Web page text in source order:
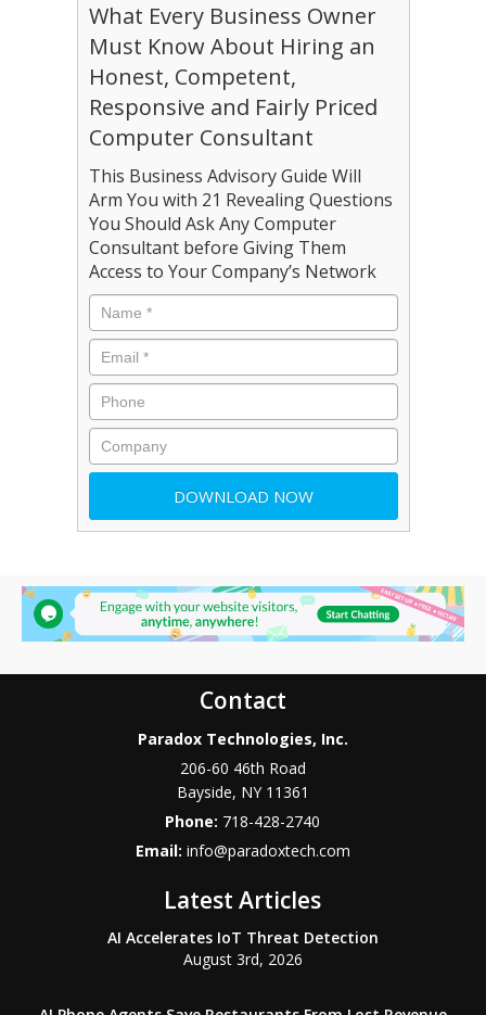
What Every Business Owner
Must Know About Hiring an
Honest, Competent,
Responsive and Fairly Priced
Computer Consultant
This Business Advisory Guide Will
Arm You with 21 Revealing Questions
You Should Ask Any Computer
Consultant before Giving Them
Access to Your Company’s Network
Contact
Paradox Technologies, Inc.
206-60 46th Road
Bayside, NY 11361
Phone: 718-428-2740
Email: info@paradoxtech.com
Latest Articles
AI Accelerates IoT Threat Detection
August 3rd, 2026